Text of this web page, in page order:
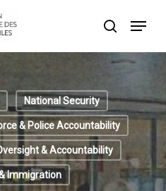
search
Menu
National Security
& Police Accountability
& Accountability
Immigration
Menu